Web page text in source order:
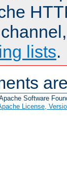
lists.
Software
License,